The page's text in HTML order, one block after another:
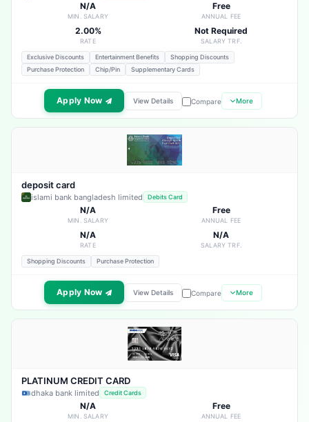
N/A
MIN. SALARY
Free
ANNUAL FEE
2.00%
RATE
Not Required
SALARY TRF.
Exclusive Discounts Entertainment Benefits
Shopping Discounts
Purchase Protection
Chip/Pin Supplementary Cards
Apply Now View Details Compare More
deposit card
islami bank bangladesh limited Debits Card
N/A
MIN. SALARY
Free
ANNUAL FEE
N/A
RATE
N/A
SALARY TRF.
Shopping Discounts Purchase Protection
Apply Now View Details Compare More
PLATINUM CREDIT CARD
dhaka bank limited Credit Cards
N/A
MIN. SALARY
Free
ANNUAL FEE